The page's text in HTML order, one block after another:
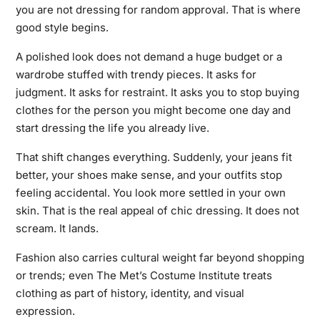
you are not dressing for random approval. That is where
good style begins.
A polished look does not demand a huge budget or a
wardrobe stuffed with trendy pieces. It asks for
judgment. It asks for restraint. It asks you to stop buying
clothes for the person you might become one day and
start dressing the life you already live.
That shift changes everything. Suddenly, your jeans fit
better, your shoes make sense, and your outfits stop
feeling accidental. You look more settled in your own
skin. That is the real appeal of chic dressing. It does not
scream. It lands.
Fashion also carries cultural weight far beyond shopping
or trends; even The Met’s Costume Institute treats
clothing as part of history, identity, and visual
expression.